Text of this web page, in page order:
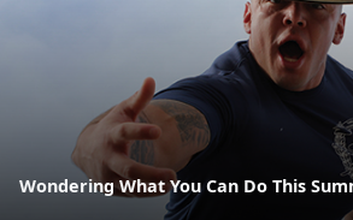
Wondering What You Can Do This